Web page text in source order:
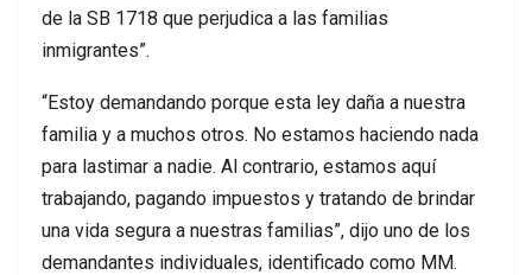
de la SB 1718 que perjudica a las familias
inmigrantes”.
“Estoy demandando porque esta ley daña a nuestra
familia y a muchos otros. No estamos haciendo nada
para lastimar a nadie. Al contrario, estamos aquí
trabajando, pagando impuestos y tratando de brindar
una vida segura a nuestras familias”, dijo uno de los
demandantes individuales, identificado como MM.